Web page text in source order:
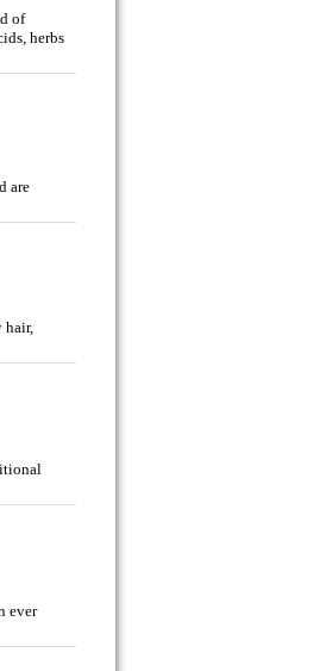
of
herbs
are
hair,
ever